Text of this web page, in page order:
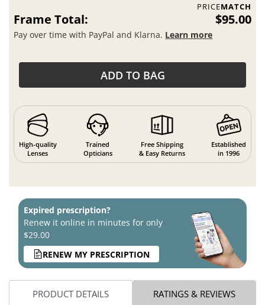
PRICEMATCH
Frame Total: $95.00
Pay over time with PayPal and Klarna. Learn more
ADD TO BAG
High-quality
Lenses
Trained
Opticians
Free Shipping
& Easy Returns
Established
in 1996
Expired prescription?
Renew it online in minutes for only
$29.00
RENEW MY PRESCRIPTION
PRODUCT DETAILS RATINGS & REVIEWS